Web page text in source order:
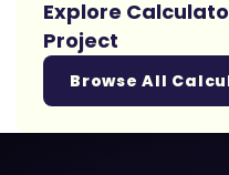
Explore
Project
Browse All